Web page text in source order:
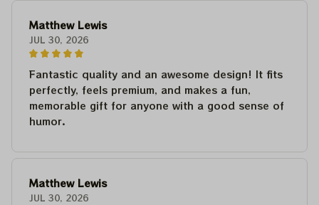
Matthew Lewis
JUL 30, 2026
Fantastic quality and an awesome design! It fits
perfectly, feels premium, and makes a fun,
memorable gift for anyone with a good sense of
humor.
Matthew Lewis
JUL 30, 2026